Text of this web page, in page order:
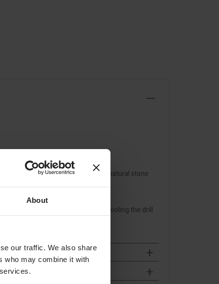
About
our traffic. We also share
who may combine it with
tiles and ceramic slabs as well as natural stone
extremely low dust
movement necessary for cooling the drill